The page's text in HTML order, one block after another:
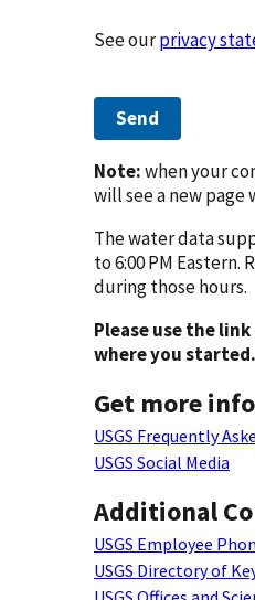
See ourprivacy
Send
Note:when your
will see a new page
The water data
to 6:00 PM
during those hours.
Please use the
where you started.
Get more
USGS Frequently
USGS Social Media
Additional
USGS Employee
USGS Directory of